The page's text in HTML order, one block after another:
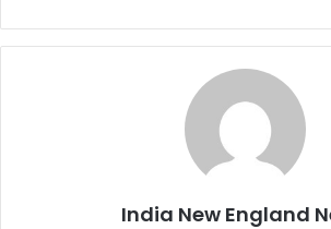
India New England